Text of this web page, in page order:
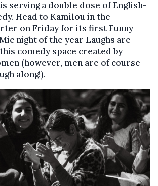
serving a double dose of English-
Head to Kamilou in the
on Friday for its first Funny
night of the year Laughs are
comedy space created by
(however, men are of course
along!).